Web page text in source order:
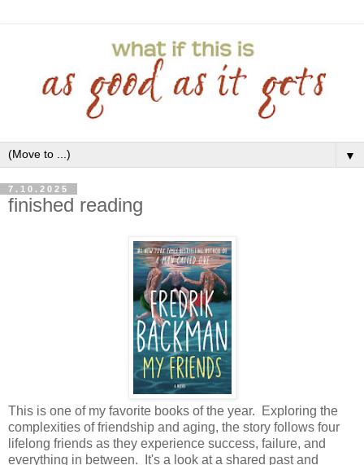
▼
7.10.2025
finished reading
This is one of my favorite books of the year. Exploring the
complexities of friendship and aging, the story follows four
lifelong friends as they experience success, failure, and
everything in between. It's a look at a shared past and